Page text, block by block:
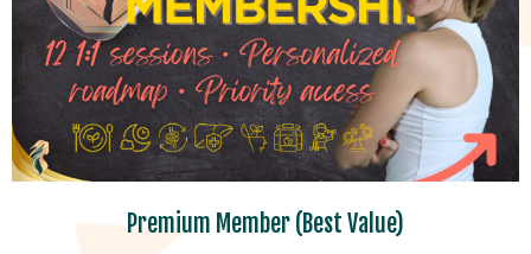
Premium Member (Best Value)